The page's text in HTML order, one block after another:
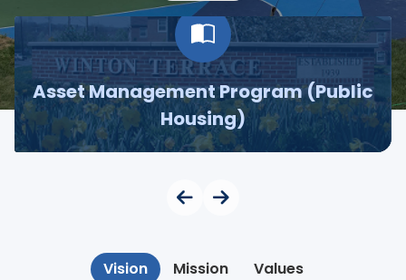
Asset Management Program (Public
Housing)
Vision Mission
Values